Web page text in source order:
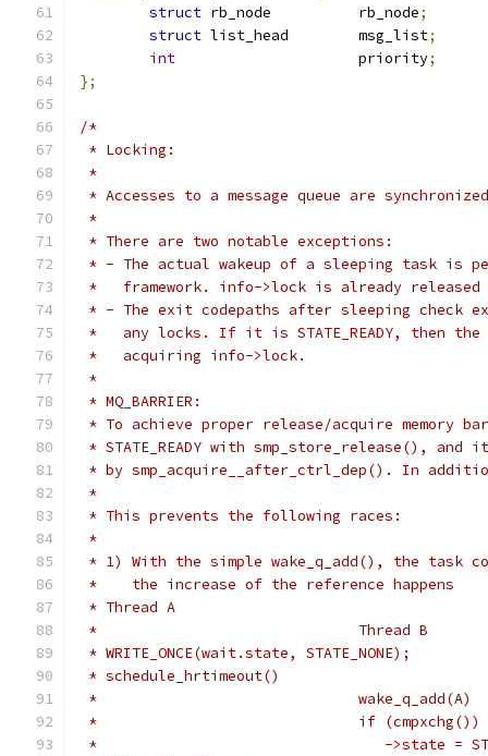
struct
rb_node		rb_node;
struct
list_head	msg_list;
int
			priority
;
};
/*
* Locking:
*
* Accesses to a message queue are
*
* There are two notable exceptions:
* - The actual wakeup of a sleeping task is
*   framework. info->lock is already released
* - The exit codepaths after sleeping check
*   any locks. If it is STATE_READY, then
*   acquiring info->lock.
*
* MQ_BARRIER:
* To achieve proper release/acquire
* STATE_READY with smp_store_release(), and
* by smp_acquire__after_ctrl_dep(). In
*
* This prevents the following races:
*
* 1) With the simple wake_q_add(), the task
*    the increase of the reference happens
* Thread A
*				Thread B
* WRITE_ONCE(wait.state, STATE_NONE);
* schedule_hrtimeout()
*				wake_q_add(A)
*				if
*				   ->state =